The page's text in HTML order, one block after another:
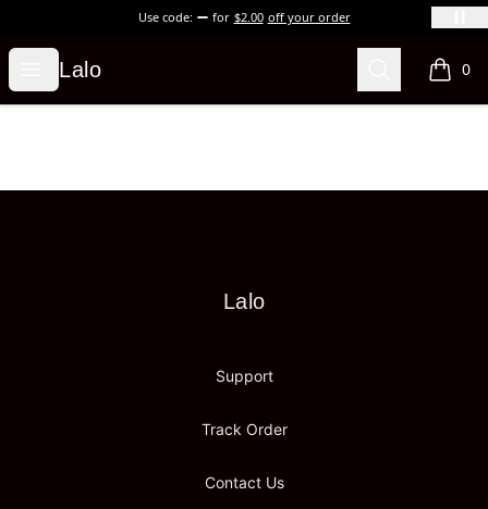
Use code: for $2.00 off your order
Open menu
Lalo
Lalo Search 0
items
Lalo
Lalo
Support
Track Order
Contact Us